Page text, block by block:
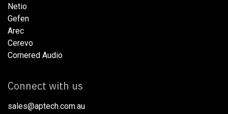
Netio​
Gefen
Arec
Cerevo
Cornered Audio
Connect with us
sales@aptech.com.au​